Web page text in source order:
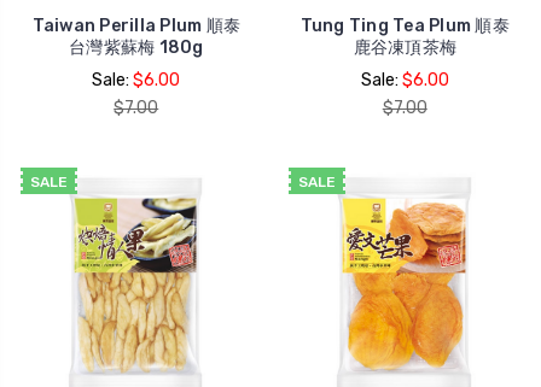
Taiwan Perilla Plum 順泰
台灣紫蘇梅 180g
Sale:$6.00
$7.00
Tung Ting Tea Plum 順泰
鹿谷凍頂茶梅
Sale: $6.00
$7.00
SALE SALE